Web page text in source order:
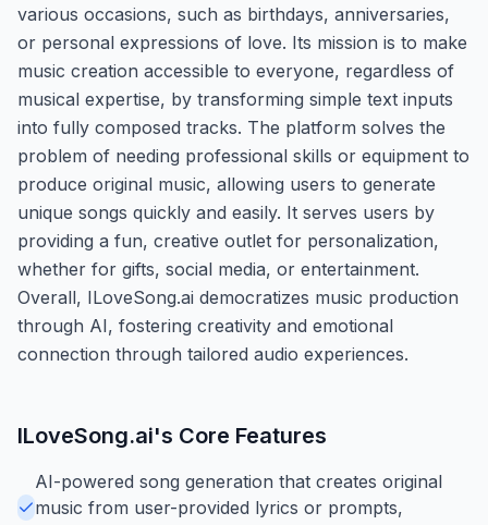
various occasions, such as birthdays, anniversaries,
or personal expressions of love. Its mission is to make
music creation accessible to everyone, regardless of
musical expertise, by transforming simple text inputs
into fully composed tracks. The platform solves the
problem of needing professional skills or equipment to
produce original music, allowing users to generate
unique songs quickly and easily. It serves users by
providing a fun, creative outlet for personalization,
whether for gifts, social media, or entertainment.
Overall, ILoveSong.ai democratizes music production
through AI, fostering creativity and emotional
connection through tailored audio experiences.
ILoveSong.ai's Core Features
AI-powered song generation that creates original
music from user-provided lyrics or prompts,